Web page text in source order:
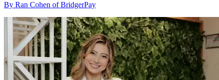
By Ran Cohen of BridgerPay